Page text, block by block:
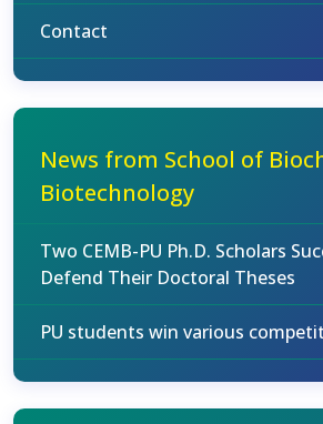
Contact
News from School of
Biotechnology
Two CEMB-PU Ph.D. Scholars
Defend Their Doctoral Theses
PU students win various